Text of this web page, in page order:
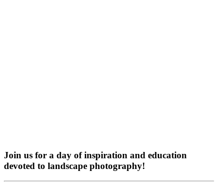
Join us for a day of inspiration and education
devoted to landscape photography!